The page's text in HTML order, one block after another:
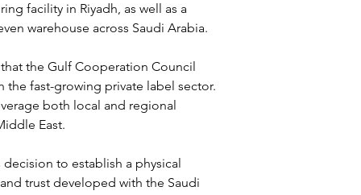
facility in Riyadh, as well as a
warehouse across Saudi Arabia.
the Gulf Cooperation Council
fast-growing private label sector.
both local and regional
East.
to establish a physical
trust developed with the Saudi